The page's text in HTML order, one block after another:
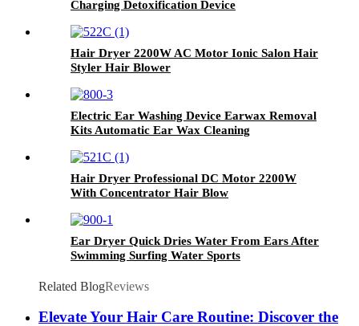
Charging Detoxification Device
Hair Dryer 2200W AC Motor Ionic Salon Hair
Styler Hair Blower
Electric Ear Washing Device Earwax Removal
Kits Automatic Ear Wax Cleaning
Hair Dryer Professional DC Motor 2200W
With Concentrator Hair Blow
Ear Dryer Quick Dries Water From Ears After
Swimming Surfing Water Sports
Related BlogReviews
Elevate Your Hair Care Routine: Discover the